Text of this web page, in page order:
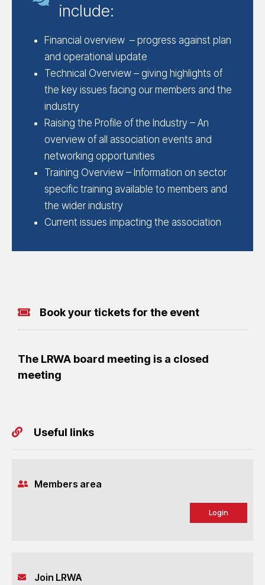
include:
Financial overview – progress against plan
and operational update
Technical Overview – giving highlights of
the key issues facing our members and the
industry
Raising the Profile of the Industry – An
overview of all association events and
networking opportunities
Training Overview – Information on sector
specific training available to members and
the wider industry
Current issues impacting the association
Book your tickets for the event
The LRWA board meeting is a closed
meeting
Useful links
Members area
Login
Join LRWA